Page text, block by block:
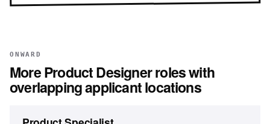
ONWARD
MoreProduct Designerroles with
overlapping applicant locations